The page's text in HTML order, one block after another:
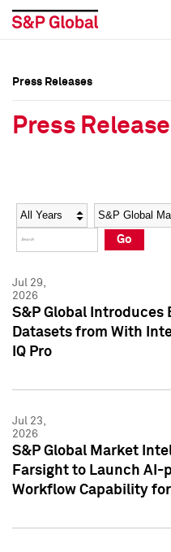
Social Media Directory
Press Kit
Social Media Directory
Press Kit
Press Releases
Press
Year Category
Go
Jul 29,
2026
S&P Global Introduces
Datasets from With
IQ Pro
Jul 23,
2026
S&P Global Market
Farsight to Launch AI-
Workflow Capability for